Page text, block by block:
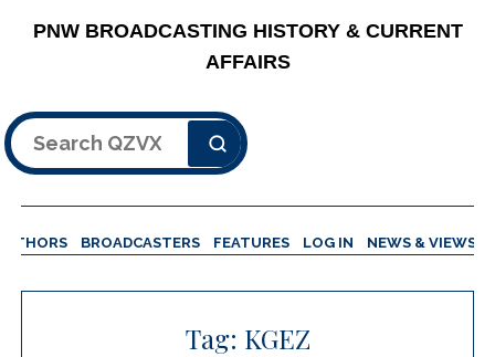
PNW BROADCASTING HISTORY & CURRENT
AFFAIRS
Search
BROADCASTERS FEATURES LOG IN NEWS & VIEWS
Tag: KGEZ